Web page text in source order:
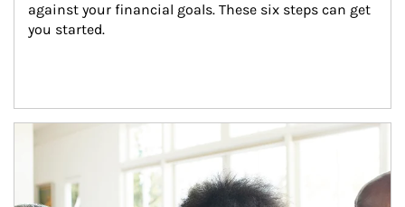
against your financial goals. These six steps can get
you started.
Article Image